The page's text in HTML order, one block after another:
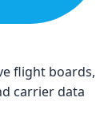
flight boards,
carrier data